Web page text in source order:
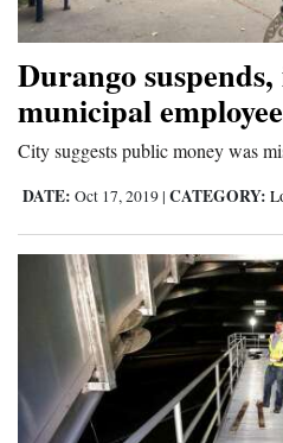
Galleries
Community
Calendar
Puzzles
4CornersJobs
Classifieds
Durango
municipal employee
City suggests public money was
DATE: Oct 17, 2019 | CATEGORY: